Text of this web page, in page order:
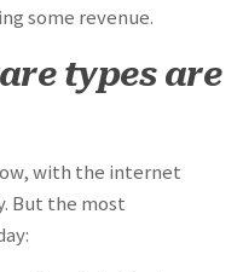
some revenue.
types are
with the internet
But the most